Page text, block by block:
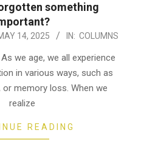
something
14, 2025 IN: COLUMNS
we age, we all experience
in various ways, such as
or memory loss. When we
realize
READING